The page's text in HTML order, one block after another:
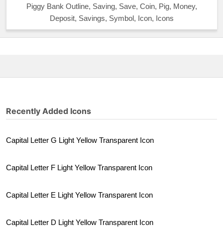
Piggy Bank Outline, Saving, Save, Coin, Pig, Money,
Deposit, Savings, Symbol, Icon, Icons
Recently Added Icons
Capital Letter G Light Yellow Transparent Icon
Capital Letter F Light Yellow Transparent Icon
Capital Letter E Light Yellow Transparent Icon
Capital Letter D Light Yellow Transparent Icon